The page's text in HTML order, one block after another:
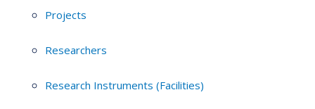
Projects
Researchers
Research Instruments (Facilities)